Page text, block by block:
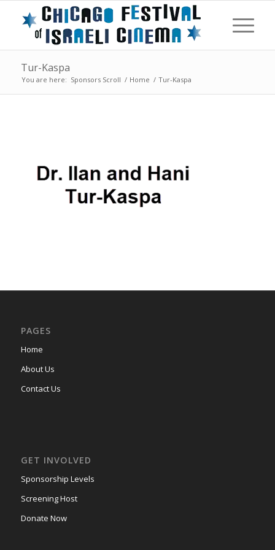
Tur-Kaspa
You are here: Sponsors Scroll / Home / Tur-Kaspa
PAGES
Home
About Us
Contact Us
GET INVOLVED
Sponsorship Levels
Screening Host
Donate Now